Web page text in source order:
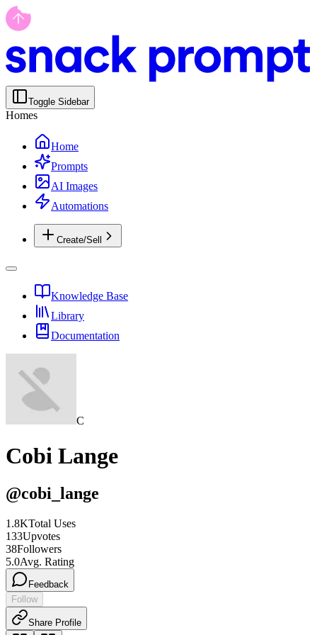
Toggle Sidebar
Homes
Home
Prompts
AI Images
Automations
Create/Sell
Knowledge Base
Library
Documentation
C
Cobi Lange
@cobi_lange
1.8KTotal Uses
133Upvotes
38Followers
5.0Avg. Rating
Feedback
Follow
Share Profile